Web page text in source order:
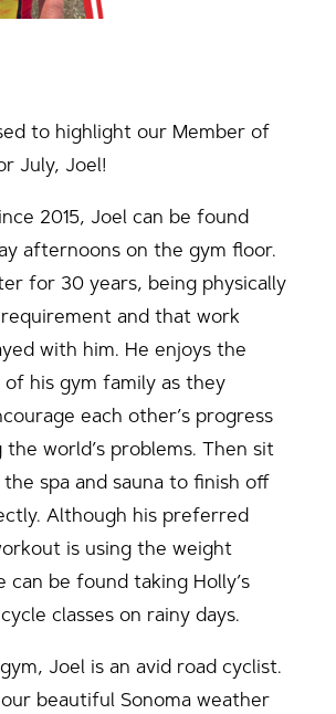
to highlight our Member of
July, Joel!
2015, Joel can be found
afternoons on the gym floor.
for 30 years, being physically
and that work
with him. He enjoys the
of his gym family as they
each other’s progress
the world’s problems. Then sit
spa and sauna to finish off
Although his preferred
is using the weight
can be found taking Holly’s
classes on rainy days.
Joel is an avid road cyclist.
beautiful Sonoma weather